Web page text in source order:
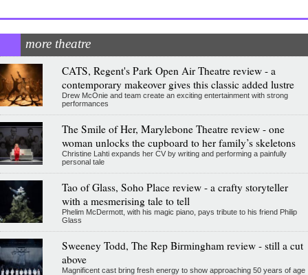
more theatre
CATS, Regent's Park Open Air Theatre review - a
contemporary makeover gives this classic added lustre
Drew McOnie and team create an exciting entertainment with strong
performances
The Smile of Her, Marylebone Theatre review - one
woman unlocks the cupboard to her family’s skeletons
Christine Lahti expands her CV by writing and performing a painfully
personal tale
Tao of Glass, Soho Place review - a crafty storyteller
with a mesmerising tale to tell
Phelim McDermott, with his magic piano, pays tribute to his friend Philip
Glass
Sweeney Todd, The Rep Birmingham review - still a cut
above
Magnificent cast bring fresh energy to show approaching 50 years of age